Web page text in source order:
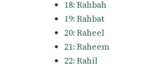
18: Rahbah
19: Rahbat
20: Raheel
21: Raheem
22: Rahil